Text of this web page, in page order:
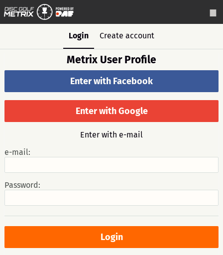
Login Create account
Metrix User Profile
Enter with Facebook
Enter with Google
Enter with e-mail
e-mail:
Password: